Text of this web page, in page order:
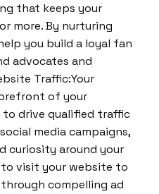
that keeps your
more. By nurturing
you build a loyal fan
advocates and
Traffic:Your
of your
to drive qualified traffic
media campaigns,
curiosity around your
to visit your website to
compelling ad